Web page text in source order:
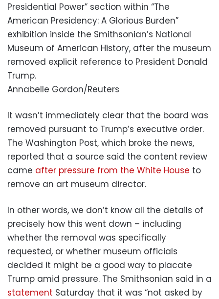
Presidential Power” section within “The
American Presidency: A Glorious Burden”
exhibition inside the Smithsonian’s National
Museum of American History, after the museum
removed explicit reference to President Donald
Trump.
Annabelle Gordon/Reuters
It wasn’t immediately clear that the board was
removed pursuant to Trump’s executive order.
The Washington Post, which broke the news,
reported that a source said the content review
came after pressure from the White House to
remove an art museum director.
In other words, we don’t know all the details of
precisely how this went down – including
whether the removal was specifically
requested, or whether museum officials
decided it might be a good way to placate
Trump amid pressure. The Smithsonian said in a
statement Saturday that it was “not asked by